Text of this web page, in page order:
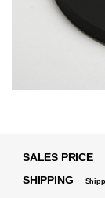
SALES PRICE
SHIPPING